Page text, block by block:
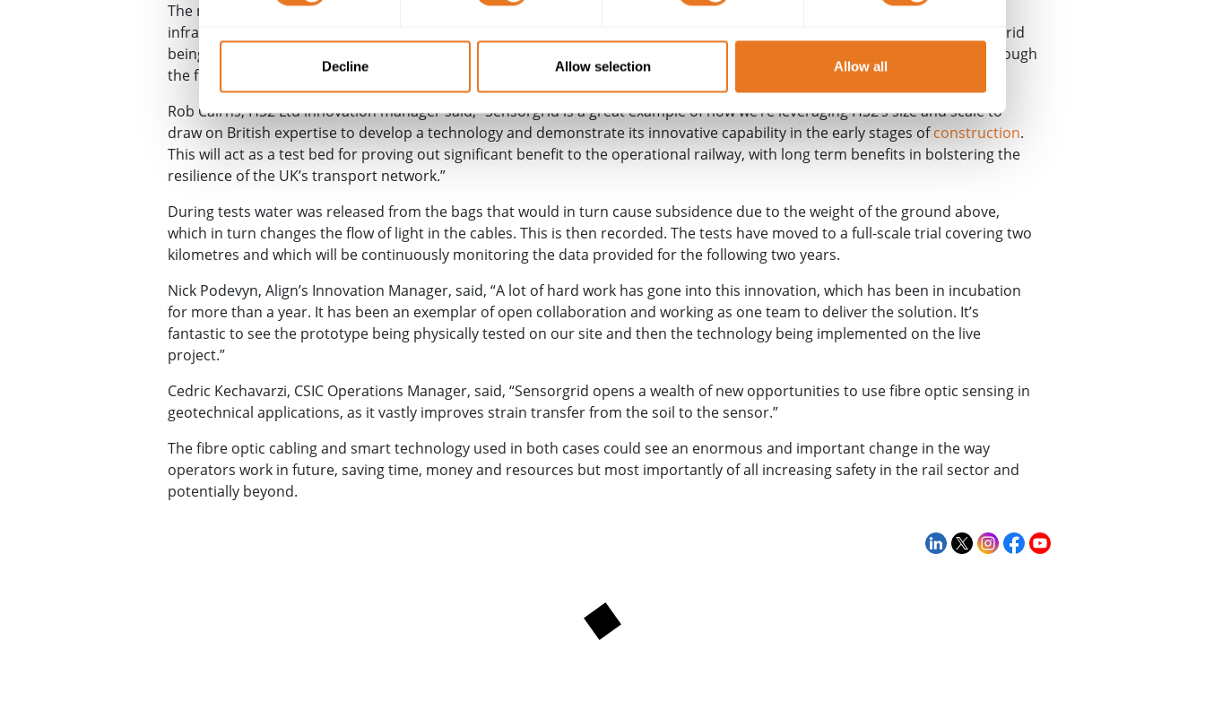
Decline Allow selection Allow all
The new smart grid technology is known as Sensorgrid and has been to work on a test pit by Align and remote monitoring
infrastructure company
. The test involved heavy-duty water-filled bags being placed in the bottom of a pit, Sensorgrid
being placed on top and then buried where the mesh monitoring equipment is set to generate pulses of light that travel through
the fibre optic cable.
Rob Cairns, HS2 Ltd innovation manager said, “Sensorgrid is a great example of how we’re leveraging HS2’s size and scale to
draw on British expertise to develop a technology and demonstrate its innovative capability in the early stages ofconstruction.
This will act as a test bed for proving out significant benefit to the operational railway, with long term benefits in bolstering the
resilience of the UK’s transport network.”
During tests water was released from the bags that would in turn cause subsidence due to the weight of the ground above,
which in turn changes the flow of light in the cables. This is then recorded. The tests have moved to a full-scale trial covering two
kilometres and which will be continuously monitoring the data provided for the following two years.
Nick Podevyn, Align’s Innovation Manager, said, “A lot of hard work has gone into this innovation, which has been in incubation
for more than a year. It has been an exemplar of open collaboration and working as one team to deliver the solution. It’s
fantastic to see the prototype being physically tested on our site and then the technology being implemented on the live
project.”
Cedric Kechavarzi, CSIC Operations Manager, said, “Sensorgrid opens a wealth of new opportunities to use fibre optic sensing in
geotechnical applications, as it vastly improves strain transfer from the soil to the sensor.”
The fibre optic cabling and smart technology used in both cases could see an enormous and important change in the way
operators work in future, saving time, money and resources but most importantly of all increasing safety in the rail sector and
potentially beyond.